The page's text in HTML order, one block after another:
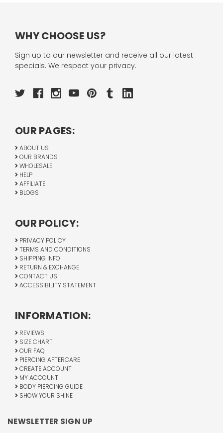
WHY CHOOSE US?
Sign up to our newsletter and receive all our latest
specials. We respect your privacy.
OUR PAGES:
ABOUT US
OUR BRANDS
WHOLESALE
HELP
AFFILIATE
BLOGS
OUR POLICY:
PRIVACY POLICY
TERMS AND CONDITIONS
SHIPPING INFO
RETURN & EXCHANGE
CONTACT US
ACCESSIBILITY STATEMENT
INFORMATION:
REVIEWS
SIZE CHART
OUR FAQ
PIERCING AFTERCARE
CREATE ACCOUNT
MY ACCOUNT
BODY PIERCING GUIDE
SHOW YOUR SHINE
NEWSLETTER SIGN UP